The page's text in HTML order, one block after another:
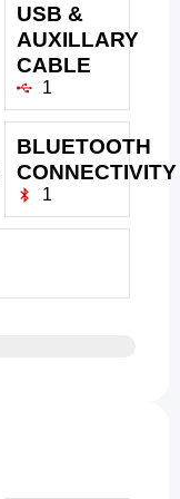
USB &
AUXILLARY
CABLE
1
BLUETOOTH
CONNECTIVITY
1